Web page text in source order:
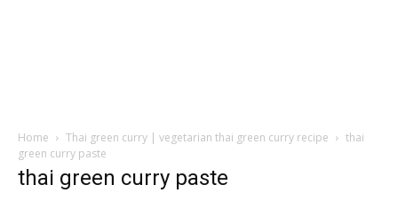
Home Thai green curry | vegetarian thai green curry recipe
thai
green curry paste
thai green curry paste